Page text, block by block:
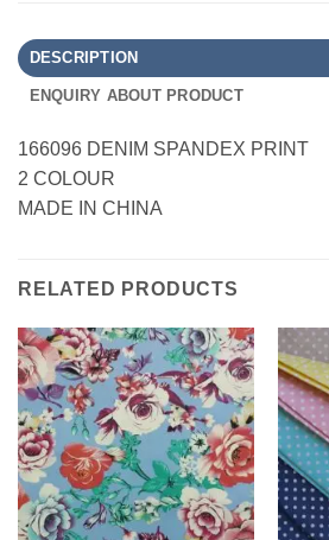
DESCRIPTION
ENQUIRY ABOUT PRODUCT
166096 DENIM SPANDEX PRINT
2 COLOUR
MADE IN CHINA
RELATED PRODUCTS